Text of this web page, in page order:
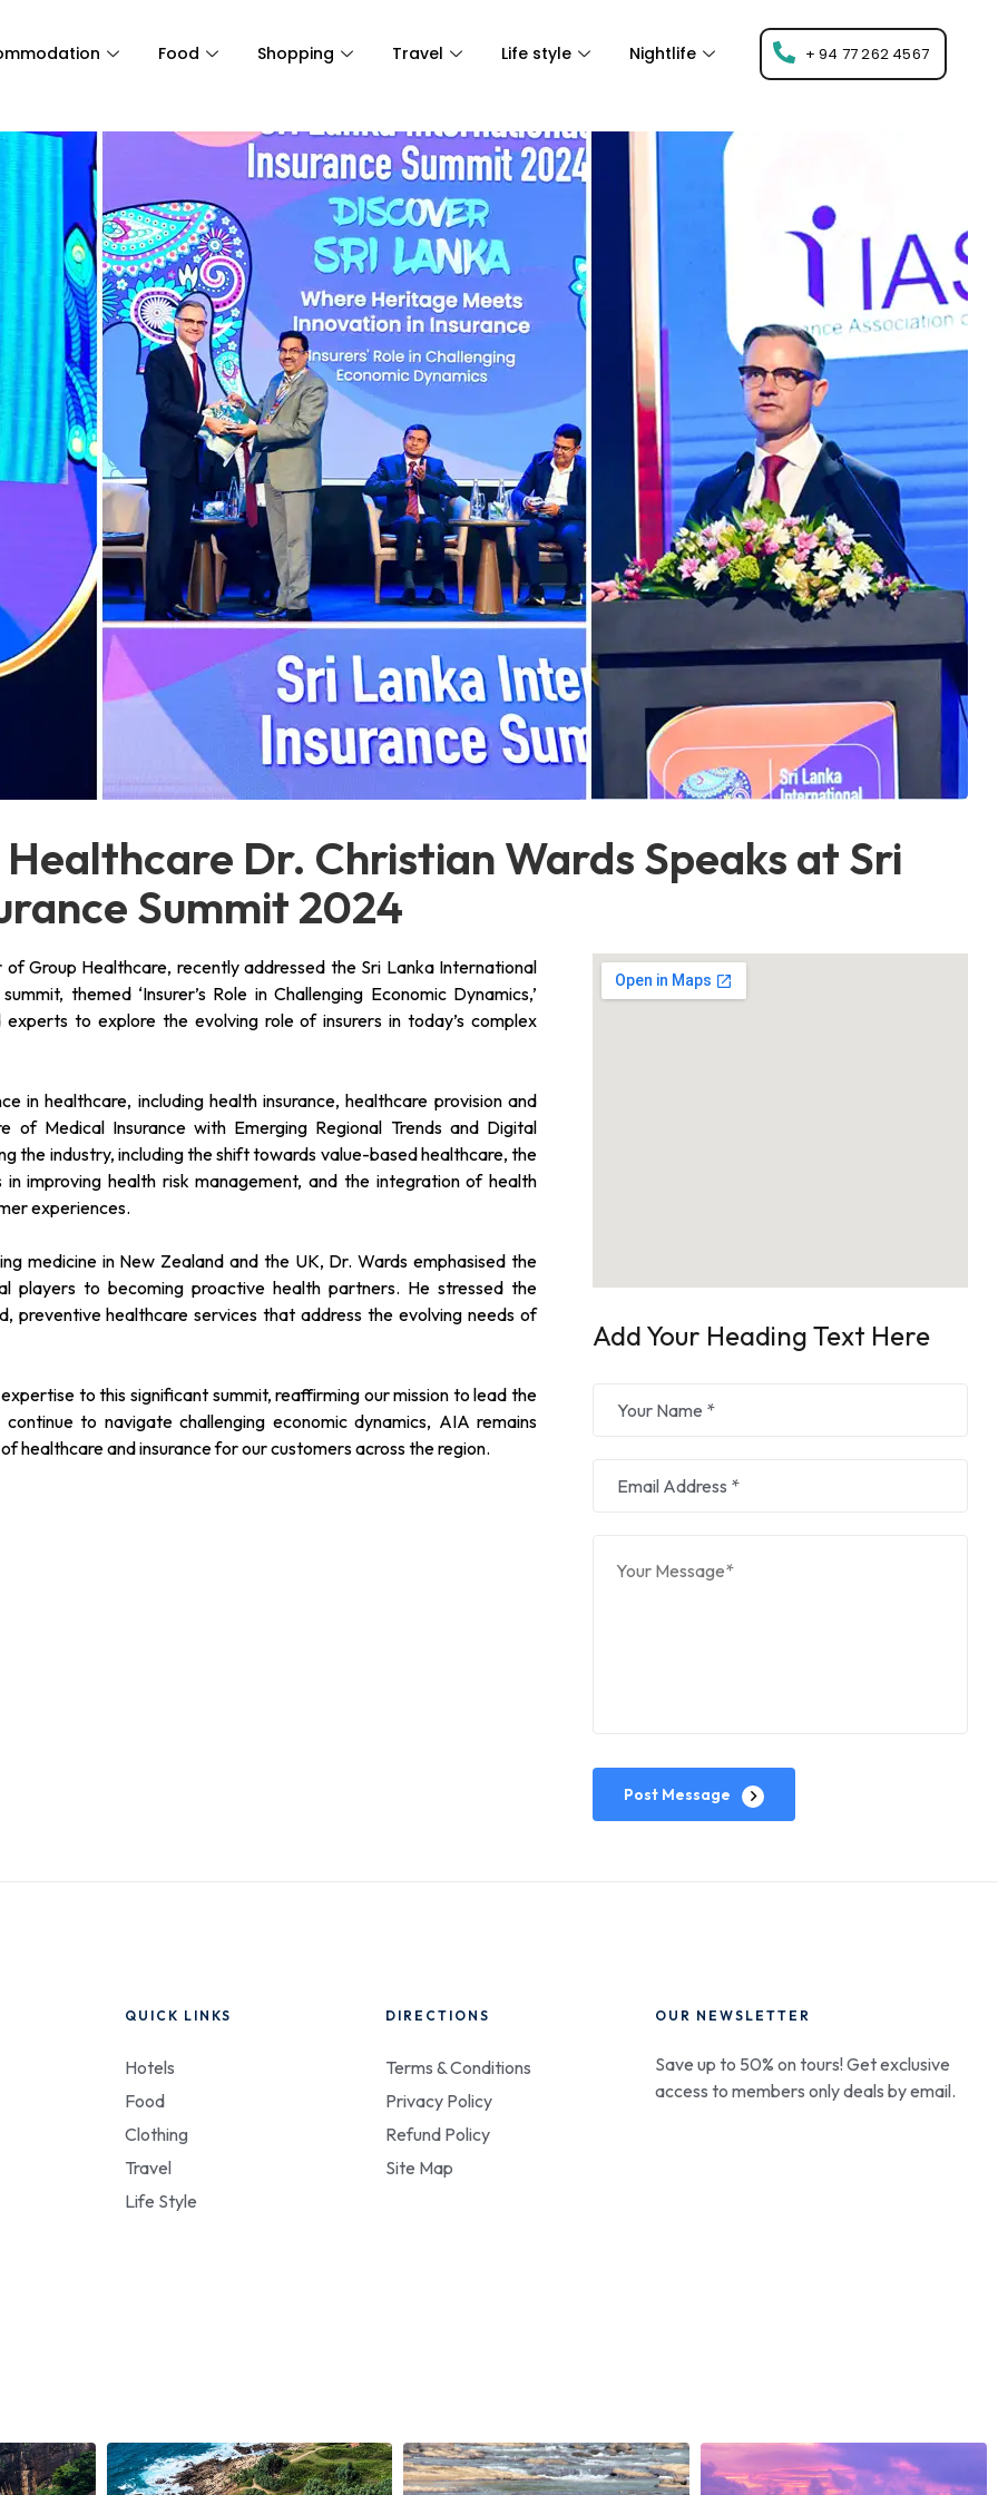
Food Shopping Travel Life style Nightlife + 94 77 262 4567
Dr. Christian Wards Speaks at Sri
Summit 2024
Group Healthcare, recently addressed the Sri Lanka International
themed ‘Insurer’s Role in Challenging Economic Dynamics,’
to explore the evolving role of insurers in today’s complex
in healthcare, including health insurance, healthcare provision and
of Medical Insurance with Emerging Regional Trends and Digital
the industry, including the shift towards value-based healthcare, the
improving health risk management, and the integration of health
experiences.
medicine in New Zealand and the UK, Dr. Wards emphasised the
players to becoming proactive health partners. He stressed the
preventive healthcare services that address the evolving needs of
to this significant summit, reaffirming our mission to lead the
to navigate challenging economic dynamics, AIA remains
and insurance for our customers across the region.
Add Your Heading Text Here
Post Message
QUICK LINKS
Hotels
Food
Clothing
Travel
Life Style
DIRECTIONS
Terms & Conditions
Privacy Policy
Refund Policy
Site Map
OUR NEWSLETTER
Save up to 50% on tours! Get exclusive
access to members only deals by email.